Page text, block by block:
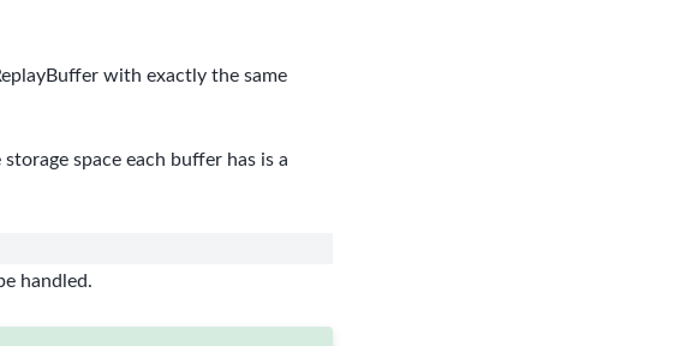
with exactly the same
space each buffer has is a
handled.